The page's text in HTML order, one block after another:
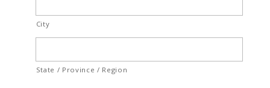
City
State / Province / Region